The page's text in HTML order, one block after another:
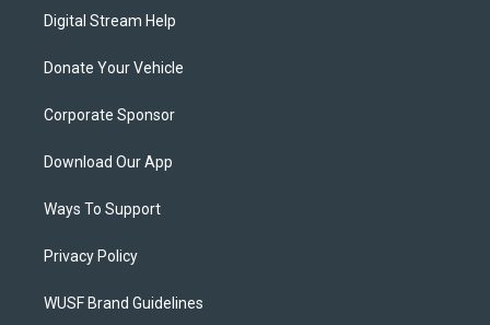
Digital Stream Help
Donate Your Vehicle
Corporate Sponsor
Download Our App
Ways To Support
Privacy Policy
WUSF Brand Guidelines